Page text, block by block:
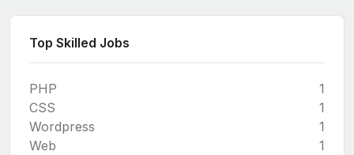
Top Skilled Jobs
PHP
1
CSS
1
Wordpress
1
Web
1